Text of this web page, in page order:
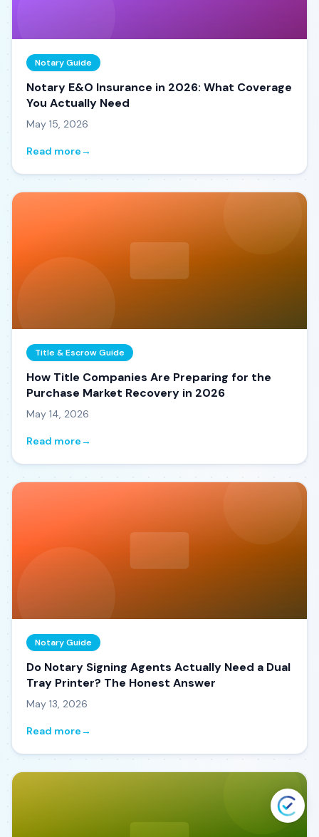
Notary Guide
Notary E&O Insurance in 2026: What Coverage
You Actually Need
May 15, 2026
Read more→
Title & Escrow Guide
How Title Companies Are Preparing for the
Purchase Market Recovery in 2026
May 14, 2026
Read more→
Notary Guide
Do Notary Signing Agents Actually Need a Dual
Tray Printer? The Honest Answer
May 13, 2026
Read more→